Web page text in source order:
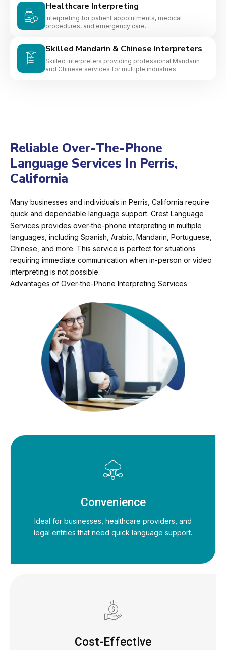
Healthcare Interpreting
Interpreting for patient appointments, medical
procedures, and emergency care.
Skilled Mandarin & Chinese Interpreters
Skilled interpreters providing professional Mandarin
and Chinese services for multiple industries.
Reliable Over-The-Phone
Language Services In Perris,
California
Many businesses and individuals in Perris, California require
quick and dependable language support. Crest Language
Services provides over-the-phone interpreting in multiple
languages, including Spanish, Arabic, Mandarin, Portuguese,
Chinese, and more. This service is perfect for situations
requiring immediate communication when in-person or video
interpreting is not possible.
Advantages of Over-the-Phone Interpreting Services
Convenience
Ideal for businesses, healthcare providers, and
legal entities that need quick language support.
Cost-Effective